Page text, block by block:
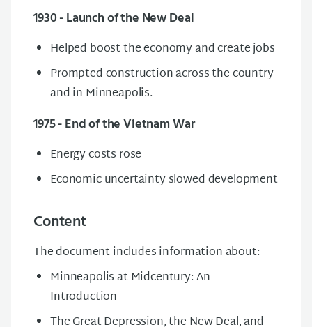
1930 - Launch of the New Deal
Helped boost the economy and create jobs
Prompted construction across the country
and in Minneapolis.
1975 - End of the Vietnam War
Energy costs rose
Economic uncertainty slowed development
Content
The document includes information about:
Minneapolis at Midcentury: An
Introduction
The Great Depression,the New Deal, and